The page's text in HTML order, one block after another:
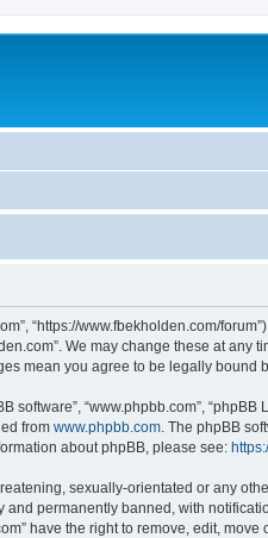
“https://www.fbekholden.com/
We may change these at
mean you agree to be legally bound
software”, “www.phpbb.com”,
from www.phpbb.com . The phpBB
about phpBB, please see:
sexually-orientated or any
permanently banned, with
have the right to remove, edit,